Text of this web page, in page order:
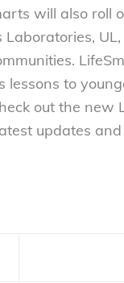
will also roll
to
out the new
updates